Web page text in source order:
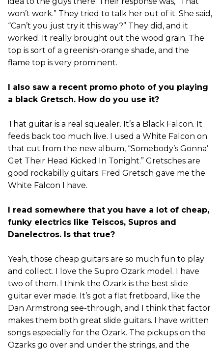
won’t work.” They tried to talk her out of it. She said,
“Can’t you just try it this way?” They did, and it
worked. It really brought out the wood grain. The
top is sort of a greenish-orange shade, and the
flame top is very prominent.
I also saw a recent promo photo of you playing
a black Gretsch. How do you use it?
That guitar is a real squealer. It’s a Black Falcon. It
feeds back too much live. I used a White Falcon on
that cut from the new album, “Somebody’s Gonna’
Get Their Head Kicked In Tonight.” Gretsches are
good rockabilly guitars. Fred Gretsch gave me the
White Falcon I have.
I read somewhere that you have a lot of cheap,
funky electrics like Teiscos, Supros and
Danelectros. Is that true?
Yeah, those cheap guitars are so much fun to play
and collect. I love the Supro Ozark model. I have
two of them. I think the Ozark is the best slide
guitar ever made. It’s got a flat fretboard, like the
Dan Armstrong see-through, and I think that factor
makes them both great slide guitars. I have written
songs especially for the Ozark. The pickups on the
Ozarks go over and under the strings, and the